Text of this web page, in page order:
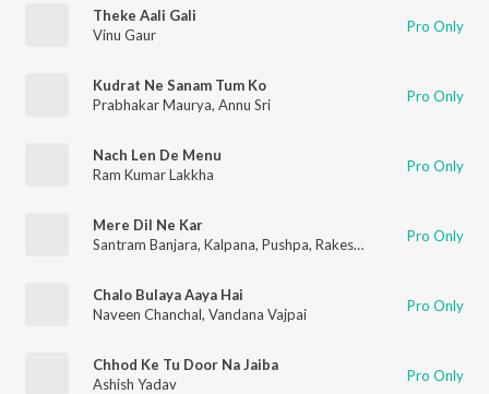
Theke Aali Gali
Vinu Gaur
Pro Only
Kudrat Ne Sanam Tum Ko
Prabhakar Maurya, Annu Sri Pro Only
Nach Len De Menu
Ram Kumar Lakkha
Pro Only
Mere Dil Ne Kar
Santram Banjara, Kalpana, Pushpa, Rakesh Kala Kamal
Pro Only
Chalo Bulaya Aaya Hai
Naveen Chanchal, Vandana Vajpai Pro Only
Chhod Ke Tu Door Na Jaiba
Ashish Yadav
Pro Only